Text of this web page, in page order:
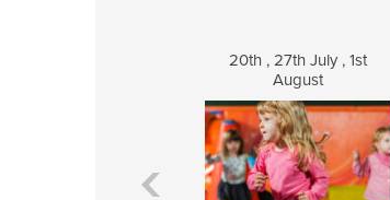
20th , 27th July , 1st
August